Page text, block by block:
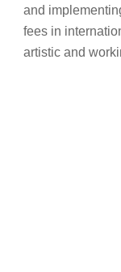
and
fees in
artistic and